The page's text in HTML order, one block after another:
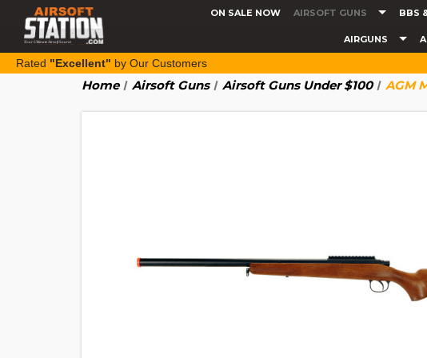
ON SALE NOW AIRSOFT GUNS BBS
AIRGUNS
Rated "Excellent" by Our Customers
Home Airsoft Guns Airsoft Guns Under $100 AGM